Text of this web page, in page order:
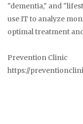
"dementia," and
use IT to analyze
optimal treatment
Prevention Clinic
https://